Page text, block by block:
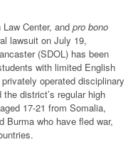
Center, and pro bono
lawsuit on July 19,
(SDOL) has been
with limited English
operated disciplinary
district’s regular high
17-21 from Somalia,
Burma who have fled war,